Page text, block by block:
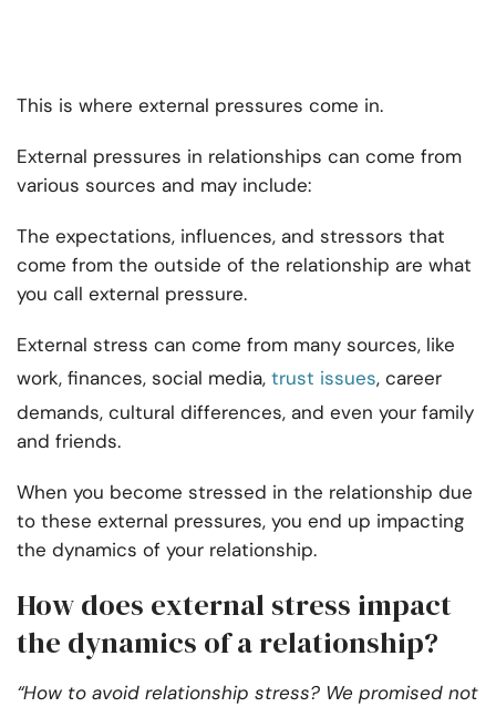
This is where external pressures come in.
External pressures in relationships can come from
various sources and may include:
The expectations, influences, and stressors that
come from the outside of the relationship are what
you call external pressure.
External stress can come from many sources, like
work, finances, social media, trust issues, career
demands, cultural differences, and even your family
and friends.
When you become stressed in the relationship due
to these external pressures, you end up impacting
the dynamics of your relationship.
How does external stress impact
the dynamics of a relationship?
“How to avoid relationship stress? We promised not